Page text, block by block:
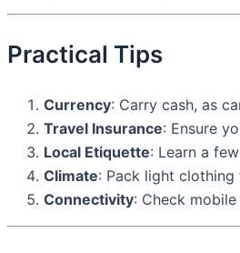
Practical Tips
Currency: Carry cash, as
Travel Insurance: Ensure
Local Etiquette: Learn a
Climate: Pack light
Connectivity: Check